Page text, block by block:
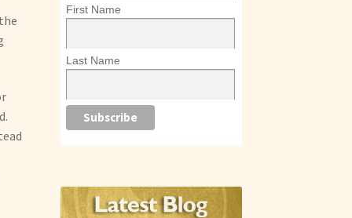
First Name
Last Name